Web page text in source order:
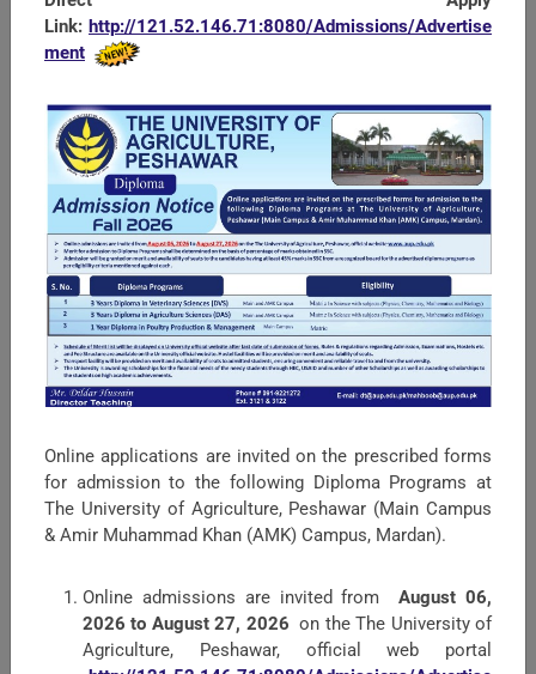
SEARCH
Univesity Policies UAP
JDs KPIs for All Staff UAP
Political Map of Pakistan
Harassment of Women at Workplace
The Society for Theriogenology and Reproductive
Link: http://121.52.146.71:8080/Admissions/Advertise
ment
Online applications are invited on the prescribed forms
for admission to the following Diploma Programs at
The University of Agriculture, Peshawar (Main Campus
& Amir Muhammad Khan (AMK) Campus, Mardan).
Online admissions are invited fromAugust 06,
2026 to August 27, 2026 on the The University of
Agriculture, Peshawar, official web portal